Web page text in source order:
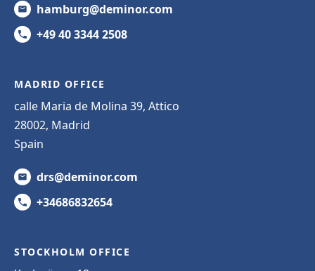
hamburg@deminor.com
+49 40 3344 2508
MADRID OFFICE
calle Maria de Molina 39, Attico
28002, Madrid
Spain
drs@deminor.com
+34686832654
STOCKHOLM OFFICE